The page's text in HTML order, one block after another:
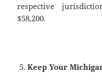
respective
$58,200.
Keep Your